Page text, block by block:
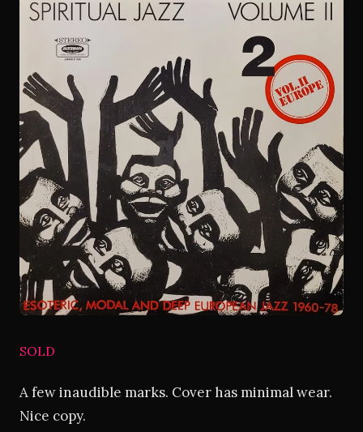
SOLD
A few inaudible marks. Cover has minimal wear.
Nice copy.